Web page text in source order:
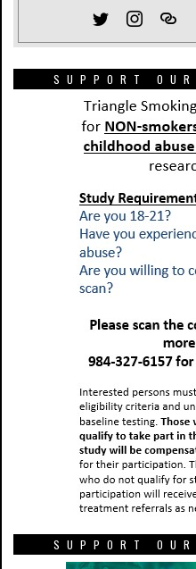
SUPPORT
SUPPORT